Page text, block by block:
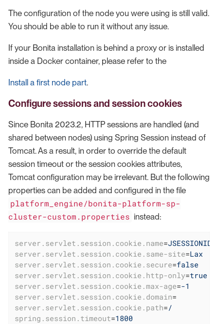
The configuration of the node you were using is still valid.
You should be able to run it without any issue.
If your Bonita installation is behind a proxy or is installed
inside a Docker container, please refer to the
Install a first node part.
Configure sessions and session cookies
Since Bonita 2023.2, HTTP sessions are handled (and
shared between nodes) using Spring Session instead of
Tomcat. As a result, in order to override the default
session timeout or the session cookies attributes,
Tomcat configuration may be irrelevant. But the following
properties can be added and configured in the file
platform_engine/bonita-platform-sp-
cluster-custom.properties instead:
server.servlet.session.cookie.name=JSESSIONID
server.servlet.session.cookie.same-site=Lax
server.servlet.session.cookie.secure=false
server.servlet.session.cookie.http-only=true
server.servlet.session.cookie.max-age=-1
server.servlet.session.cookie.domain=
server.servlet.session.cookie.path=/
spring.session.timeout=1800